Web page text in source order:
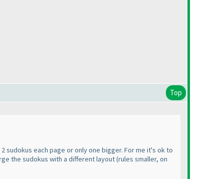
Top
sudokus each page or only one bigger. For me it's ok to
the sudokus with a different layout(rules smaller, on